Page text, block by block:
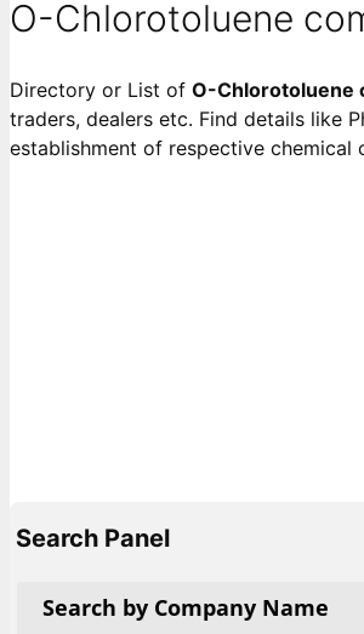
O-Chlorotoluene
Directory or List of O-Chlorotoluene
traders, dealers etc. Find details like
establishment of respective chemical
Search Panel
Search by Company Name